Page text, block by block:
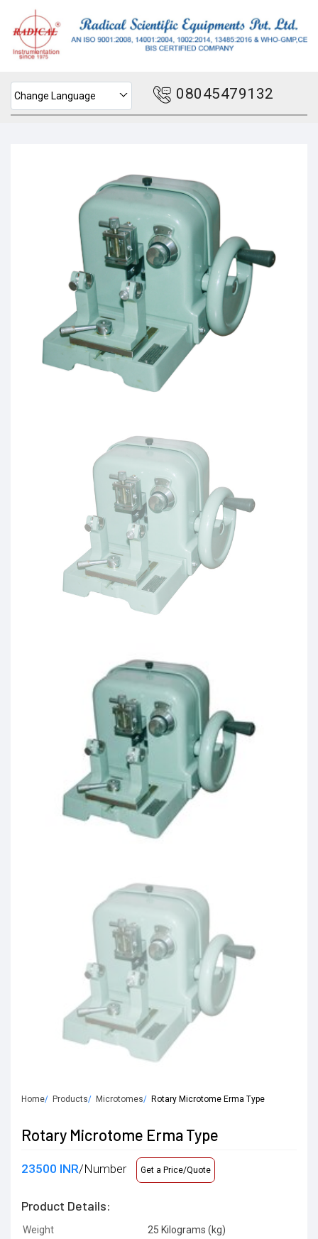
Change Language 08045479132
Home Products Microtomes Rotary Microtome Erma Type
Rotary Microtome Erma Type
23500 INR/Number Get a Price/Quote
Product Details:
Weight 25 Kilograms (kg)